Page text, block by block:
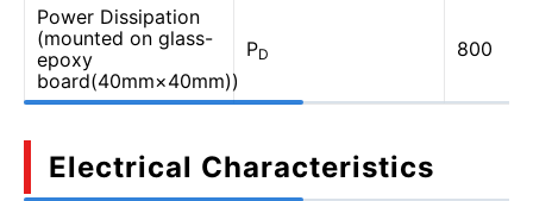
Power Dissipation
(mounted on glass-
epoxy
board(40mm×40mm))
PD 800
Electrical Characteristics